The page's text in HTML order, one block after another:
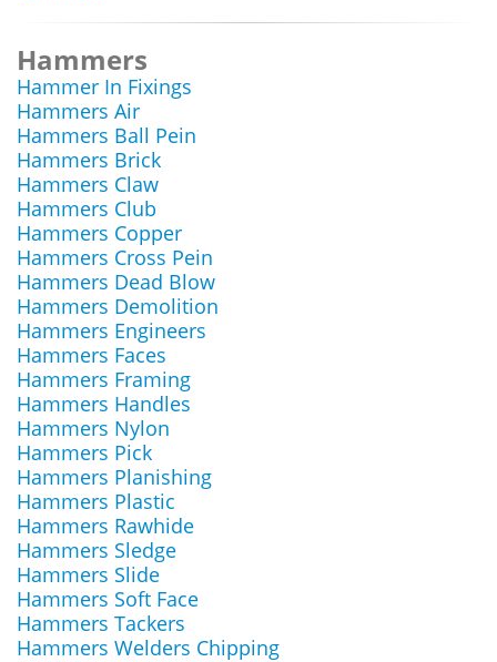
Hammers
Hammer In Fixings
Hammers Air
Hammers Ball Pein
Hammers Brick
Hammers Claw
Hammers Club
Hammers Copper
Hammers Cross Pein
Hammers Dead Blow
Hammers Demolition
Hammers Engineers
Hammers Faces
Hammers Framing
Hammers Handles
Hammers Nylon
Hammers Pick
Hammers Planishing
Hammers Plastic
Hammers Rawhide
Hammers Sledge
Hammers Slide
Hammers Soft Face
Hammers Tackers
Hammers Welders Chipping